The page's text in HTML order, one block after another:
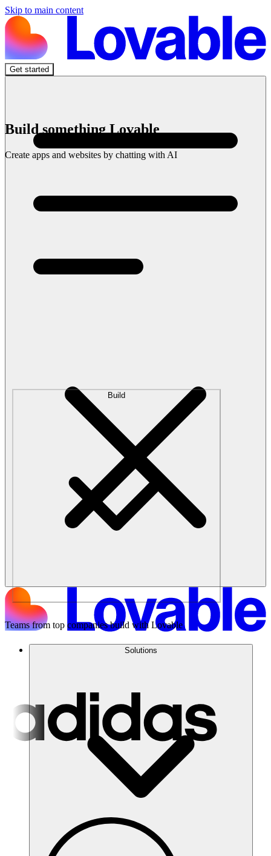
Skip to main content
Get started
Solutions
Build something Lovable
Create apps and websites by chatting with AI
Build
Teams from top companies build with Lovable